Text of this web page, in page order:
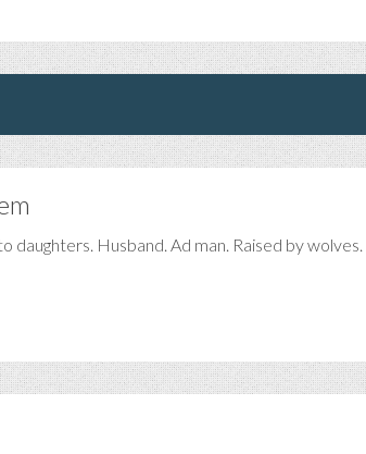
daughters. Husband. Ad man. Raised by wolves.